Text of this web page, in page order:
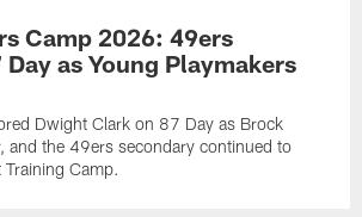
Camp 2026: 49ers
as Young Playmakers
Dwight Clark on 87 Day as Brock
and the 49ers secondary continued to
Camp.